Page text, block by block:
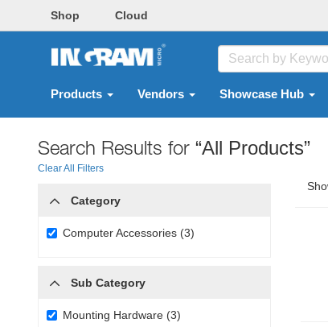
Shop Cloud
Products Vendors Showcase Hub
Search Results for “All Products”
Clear All Filters
Category
Computer Accessories (3)
Sub Category
Mounting Hardware (3)